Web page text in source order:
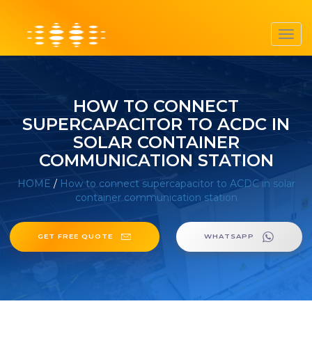
HOW TO CONNECT
SUPERCAPACITOR TO ACDC IN
SOLAR CONTAINER
COMMUNICATION STATION
HOME / How to connect supercapacitor to ACDC in solar
container communication station
GET FREE QUOTE WHATSAPP